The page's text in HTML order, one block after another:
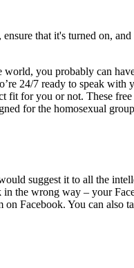
that it's turned on,
you probably can
24/7 ready to speak with
fit for you or not. These
for the homosexual
suggest it to all the
the wrong way – your
Facebook. You can also